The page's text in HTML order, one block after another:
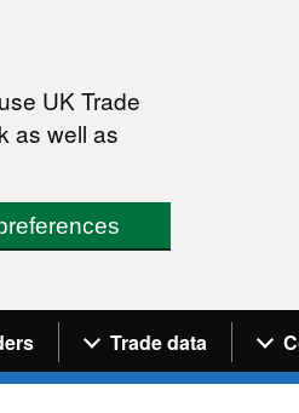
UK Trade
as well as
menuTrade data